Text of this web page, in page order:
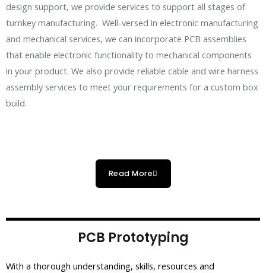
design support, we provide services to support all stages of
turnkey manufacturing. Well-versed in electronic manufacturing
and mechanical services, we can incorporate PCB assemblies
that enable electronic functionality to mechanical components
in your product. We also provide reliable cable and wire harness
assembly services to meet your requirements for a custom box
build.
Read More
PCB Prototyping
With a thorough understanding, skills, resources and